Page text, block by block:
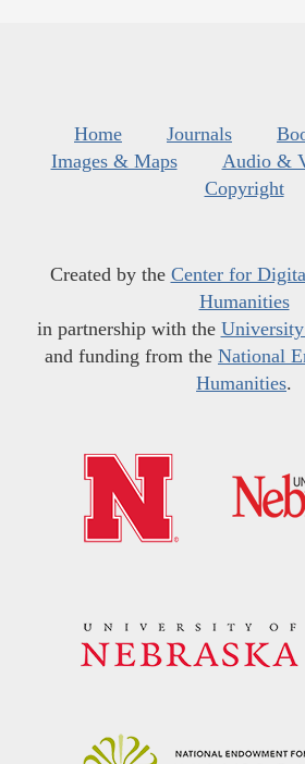
Home Journals
Images & Maps
Audio &
Copyright
Created by the Center for
Humanities
in partnership with the University
and funding from the National
Humanities.